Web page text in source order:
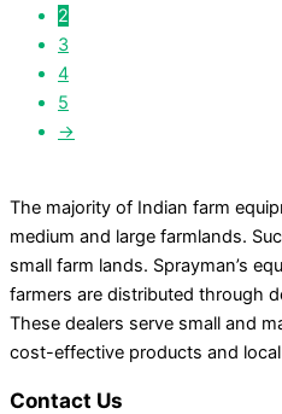
2
3
4
5
→
The majority of Indian farm
medium and large farmlands.
small farm lands. Sprayman’s
farmers are distributed through
These dealers serve small and
cost-effective products and
Contact Us